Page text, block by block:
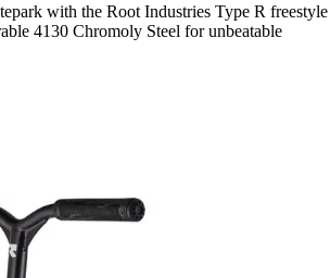
with the Root Industries Type R freestyle
4130 Chromoly Steel for unbeatable